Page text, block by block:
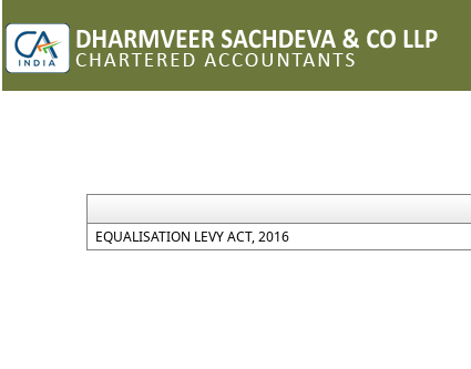
EQUALISATION LEVY ACT, 2016